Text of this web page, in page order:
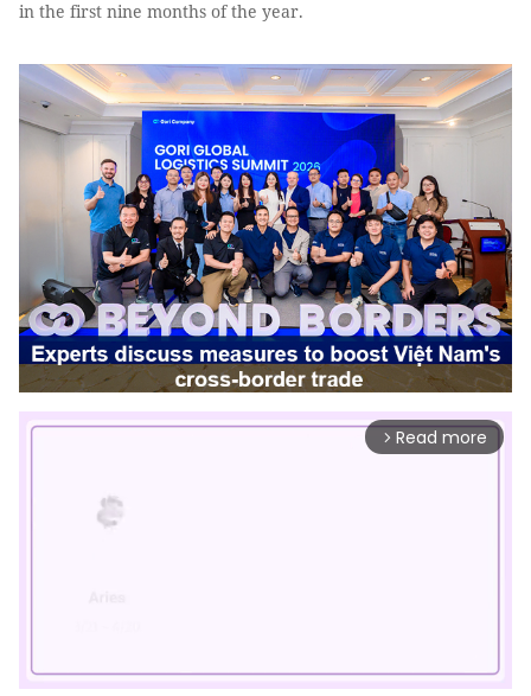
in the first nine months of the year.
arrow_forward_ios Read more